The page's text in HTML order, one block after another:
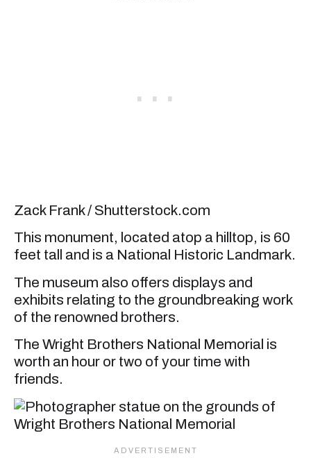
Zack Frank / Shutterstock.com
This monument, located atop a hilltop, is 60
feet tall and is a National Historic Landmark.
The museum also offers displays and
exhibits relating to the groundbreaking work
of the renowned brothers.
The Wright Brothers National Memorial is
worth an hour or two of your time with
friends.